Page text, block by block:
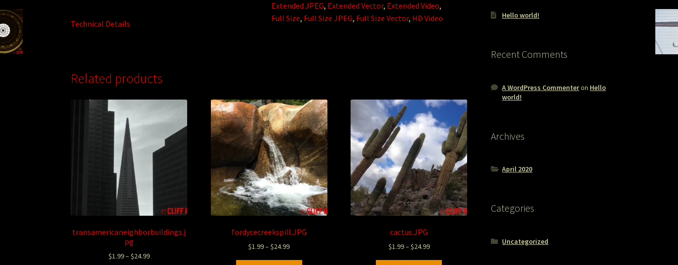
Technical Details
Extended JPEG, Extended Vector, Extended Video,
Full Size, Full Size JPEG, Full Size Vector, HD Video
Related products
transamericaneighborbuildings.j
pg
$1.99–$24.99
fordycecreekspill.JPG
$1.99–$24.99
cactus.JPG
$1.99–$24.99
Hello world!
Recent Comments
A WordPress Commenteron Hello
world!
Archives
April 2020
Categories
Uncategorized